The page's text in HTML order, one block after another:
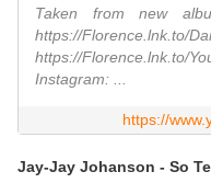
Taken from new
https://Florence.lnk.to/
https://
Instagram: ...
https://
Jay-Jay Johanson - So